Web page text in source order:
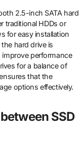
2.5-inch SATA hard
traditional HDDs or
for easy installation
hard drive is
improve performance
for a balance of
that the
options effectively.
SSD